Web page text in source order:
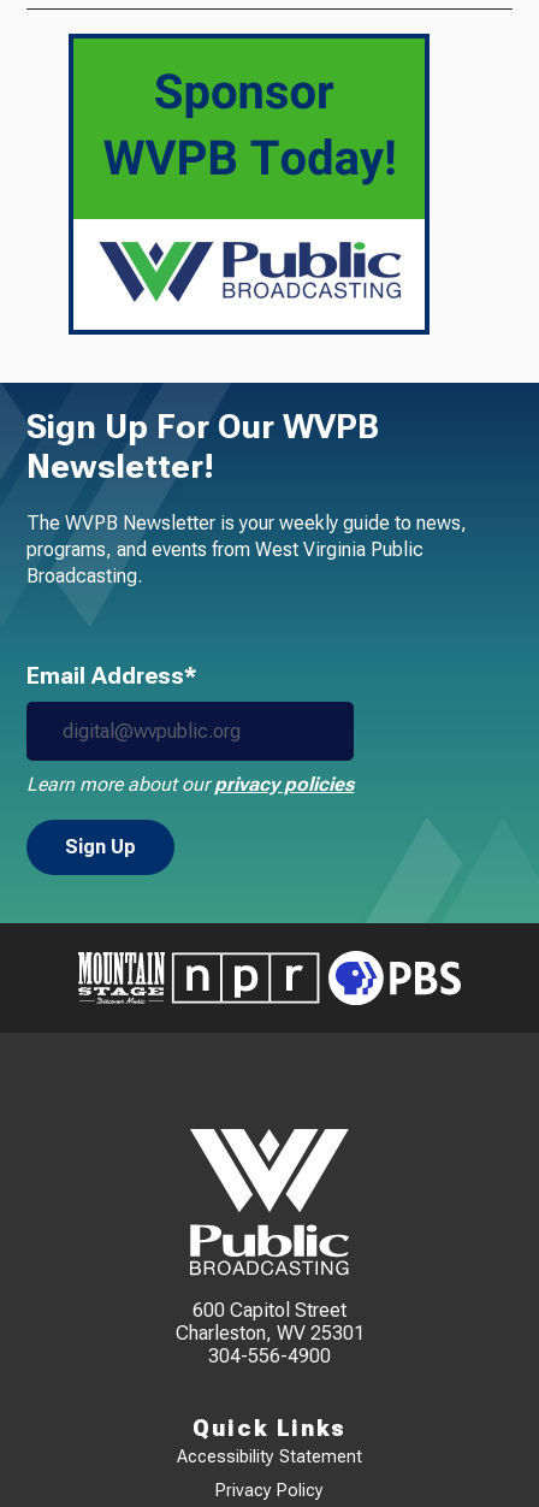
Sign Up For Our WVPB
Newsletter!
The WVPB Newsletter is your weekly guide to news,
programs, and events from West Virginia Public
Broadcasting.
Email Address*
Learn more about ourprivacy policies
600 Capitol Street
Charleston, WV 25301
304-556-4900
Quick Links
Accessibility Statement
Privacy Policy